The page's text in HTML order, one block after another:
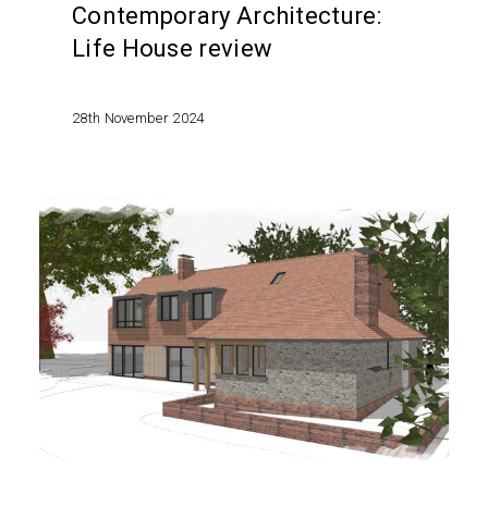
Contemporary Architecture:
Life House review
28th November 2024
Planning
permission
granted
for
new
build
house
SDNP